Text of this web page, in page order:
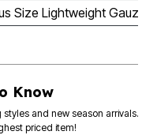
Size Lightweight Gauze
Know
and new season arrivals.
priced item!